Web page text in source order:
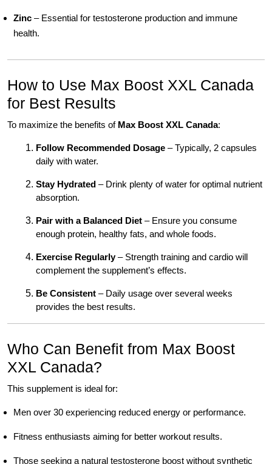
Zinc – Essential for testosterone production and immune
health.
How to Use Max Boost XXL Canada
for Best Results
To maximize the benefits of Max Boost XXL Canada:
Follow Recommended Dosage – Typically, 2 capsules
daily with water.
Stay Hydrated – Drink plenty of water for optimal nutrient
absorption.
Pair with a Balanced Diet – Ensure you consume
enough protein, healthy fats, and whole foods.
Exercise Regularly– Strength training and cardio will
complement the supplement’s effects.
Be Consistent – Daily usage over several weeks
provides the best results.
Who Can Benefit from Max Boost
XXL Canada?
This supplement is ideal for:
Men over 30 experiencing reduced energy or performance.
Fitness enthusiasts aiming for better workout results.
Those seeking a natural testosterone boost without synthetic